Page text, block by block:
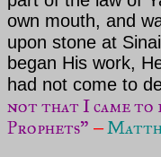
own mouth, and
upon stone at
began His work,
had not come to
not that I came to
Prophets” –